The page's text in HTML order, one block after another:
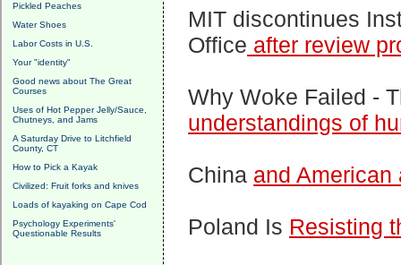
Pickled Peaches
Water Shoes
Labor Costs in U.S.
Your "identity"
Good news about The Great
Courses
Uses of Hot Pepper Jelly/Sauce,
Chutneys, and Jams
A Saturday Drive to Litchfield
County, CT
How to Pick a Kayak
Civilized: Fruit forks and knives
Loads of kayaking on Cape Cod
Psychology Experiments'
Questionable Results
MIT discontinues
Office after review
Why Woke Failed -
understandings of
China and
Poland Is Resisting